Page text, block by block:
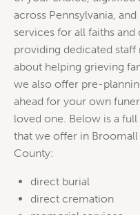
across Pennsylvania,
services for all faiths
providing dedicated
about helping grieving
we also offer pre-
ahead for your own
loved one. Below is a
that we offer in
County:
direct burial
direct cremation